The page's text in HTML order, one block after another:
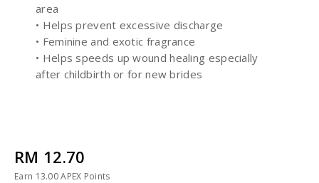
area
• Helps prevent excessive discharge
• Feminine and exotic fragrance
• Helps speeds up wound healing especially
after childbirth or for new brides
RM 12.70
Earn 13.00APEX Points